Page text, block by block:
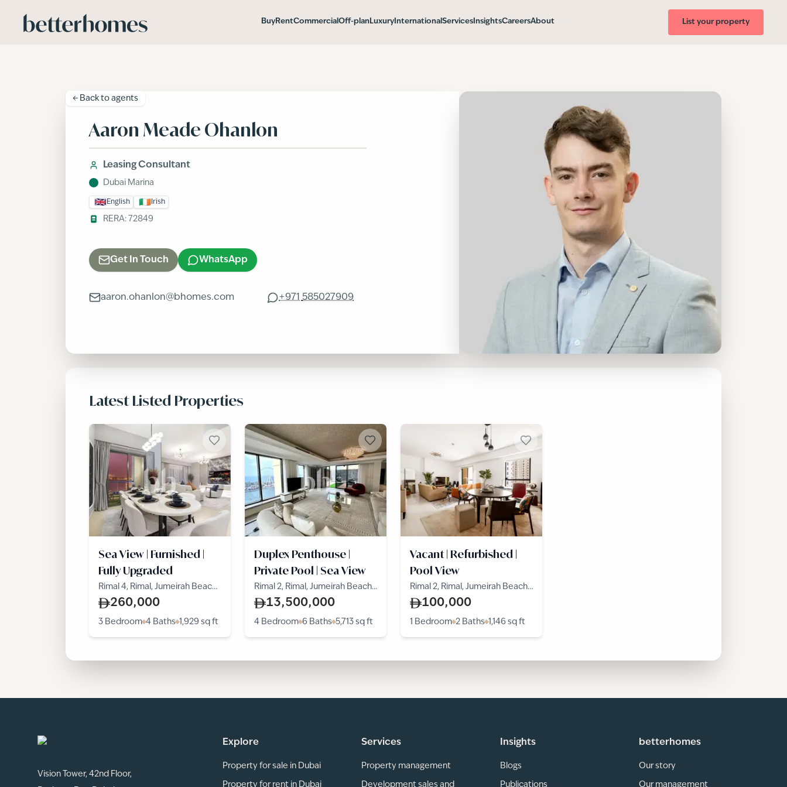
BuyRentCommercial Off-planLuxury International Services InsightsCareersAbout List your property
← Back to agents
Aaron Meade Ohanlon
Leasing Consultant
Dubai Marina
English Irish
RERA: 72849
Get In Touch WhatsApp
aaron.ohanlon@bhomes.com +971 585027909
Latest Listed Properties
Sea View | Furnished |
Fully Upgraded
Rimal 4, Rimal, Jumeirah Beach
Residence
260,000
3 Bedroom 4 Baths 1,929 sq ft
Duplex Penthouse |
Private Pool | Sea View
Rimal 2, Rimal, Jumeirah Beach
Residence
13,500,000
4 Bedroom 6 Baths 5,713 sq ft
Vacant | Refurbished |
Pool View
Rimal 2, Rimal, Jumeirah Beach
Residence
100,000
1 Bedroom 2 Baths 1,146 sq ft
Vision Tower, 42nd Floor,
Explore
Property for sale in Dubai
Property for rent in Dubai
Services
Property management
Development sales and
Insights
Blogs
Publications
betterhomes
Our story
Our management